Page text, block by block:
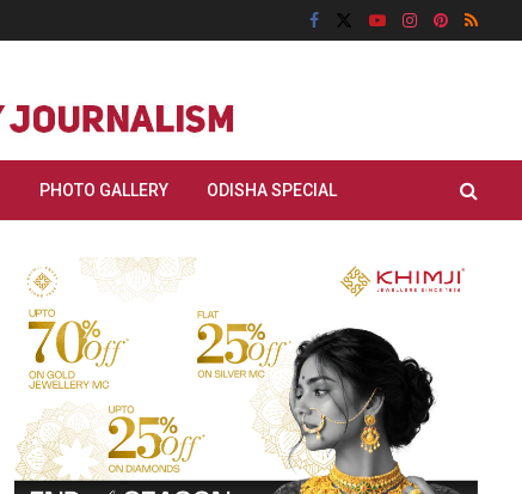
PHOTO GALLERY ODISHA SPECIAL